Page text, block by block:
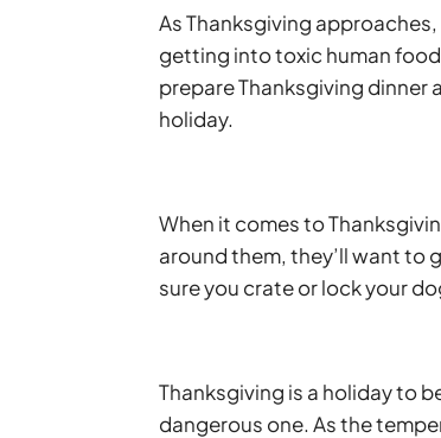
As Thanksgiving
getting into toxic human
prepare Thanksgiving
holiday.
When it comes to
around them, they’ll want to
sure you crate or lock your
Thanksgiving is a holiday to
dangerous one. As the